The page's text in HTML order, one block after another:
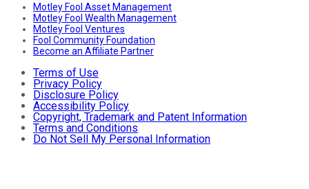
Motley Fool Asset Management
Motley Fool Wealth Management
Motley Fool Ventures
Fool Community Foundation
Become an Affiliate Partner
Terms of Use
Privacy Policy
Disclosure Policy
Accessibility Policy
Copyright, Trademark and Patent Information
Terms and Conditions
Do Not Sell My Personal Information